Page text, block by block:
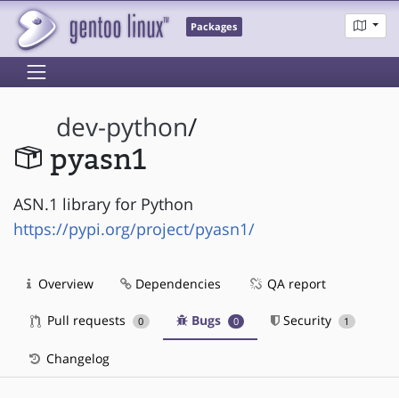
Packages
dev-python/
pyasn1
ASN.1 library for Python
https://pypi.org/project/pyasn1/
Overview Dependencies QA report
Pull requests 0 Bugs 0 Security 1
Changelog